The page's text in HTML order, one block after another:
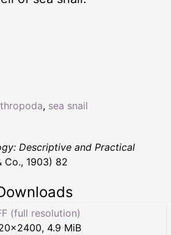
, sea snail
Descriptive and Practical
Co., 1903) 82
(full resolution)
×2400, 4.9 MiB